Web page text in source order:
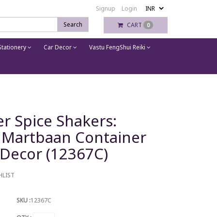
Signup
Login
Search
CART 0
Car Decor Vastu FengShui Reiki
Spice Shakers:
Container
(12367C)
SKU :12367C